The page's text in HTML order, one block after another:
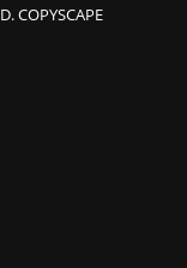
COPYSCAPE